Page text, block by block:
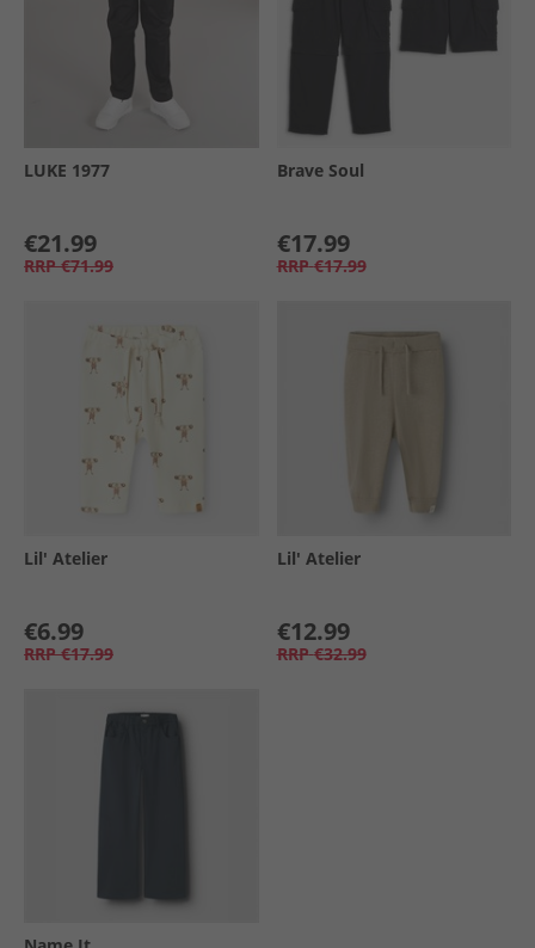
LUKE 1977
€21.99
RRP €71.99
Brave Soul
€17.99
RRP €17.99
Lil' Atelier
€6.99
RRP €17.99
Lil' Atelier
€12.99
RRP €32.99